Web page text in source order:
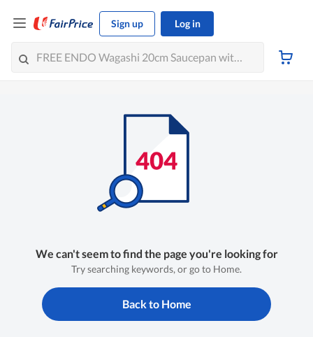
Sign up Log in
We can't seem to find the page you're looking for
Try searching keywords, or go to Home.
Back to Home